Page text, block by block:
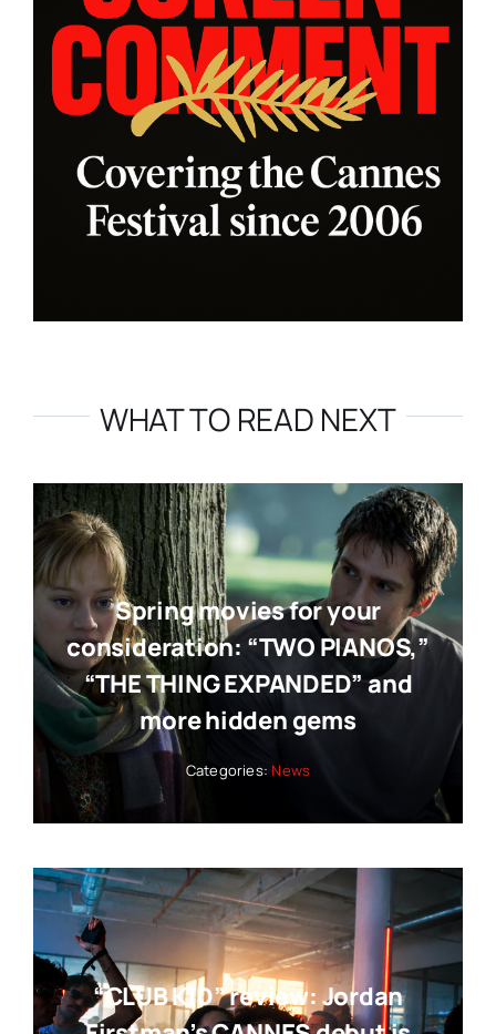
WHAT TO READ NEXT
Spring movies for your
consideration: “TWO PIANOS,”
“THE THING EXPANDED” and
more hidden gems
Categories: News
“CLUB KID” review: Jordan